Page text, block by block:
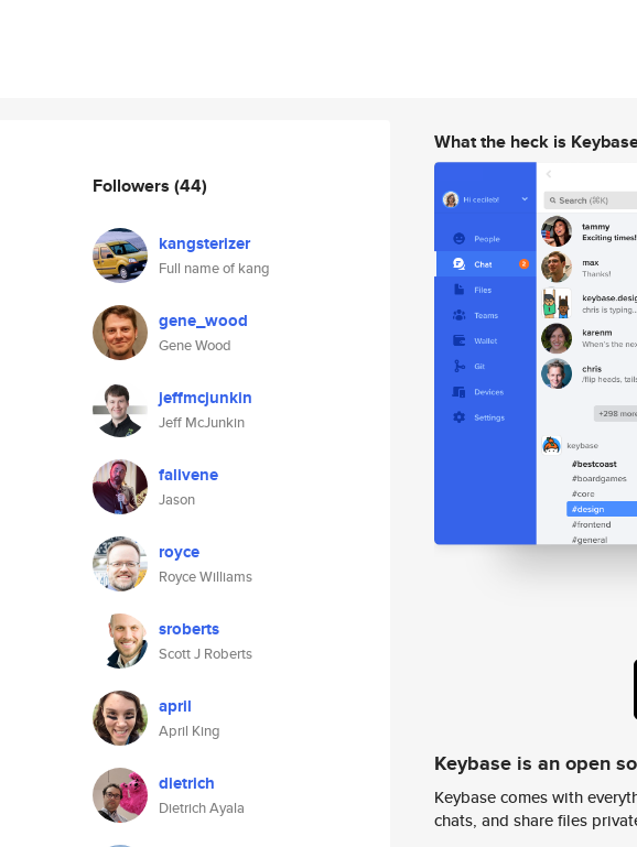
Followers (44)
kangsterizer
Full name of kang
gene_wood
Gene Wood
jeffmcjunkin
Jeff McJunkin
falivene
Jason
royce
Royce Williams
sroberts
Scott J Roberts
april
April King
dietrich
Dietrich Ayala
What the heck is
Keybase is an open
Keybase comes with
chats, and share files